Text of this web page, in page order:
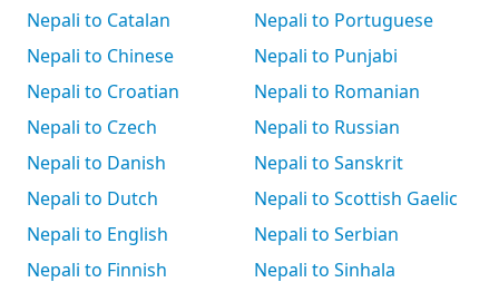
Nepali to Catalan
Nepali to Chinese
Nepali to Croatian
Nepali to Czech
Nepali to Danish
Nepali to Dutch
Nepali to English
Nepali to Finnish
Nepali to Portuguese
Nepali to Punjabi
Nepali to Romanian
Nepali to Russian
Nepali to Sanskrit
Nepali to Scottish Gaelic
Nepali to Serbian
Nepali to Sinhala